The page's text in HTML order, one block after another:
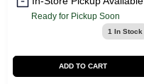
Ready for Pickup Soon
1 In Stock
ADD TO CART